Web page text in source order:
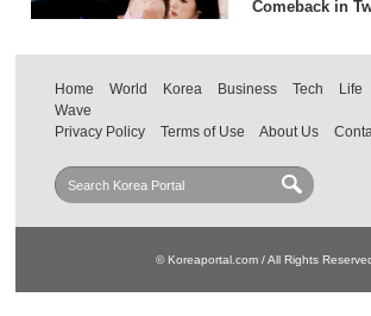
Comeback in
Home World Korea Business Tech Life
Wave
Privacy Policy
Terms of Use About Us
© Koreaportal.com / All Rights